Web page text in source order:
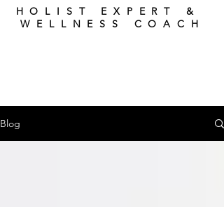
HOLIST EXPERT &
WELLNESS COACH
Blog